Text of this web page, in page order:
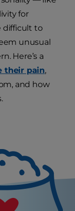
for
difficult to
unusual
Here’s a
their pain,
and how